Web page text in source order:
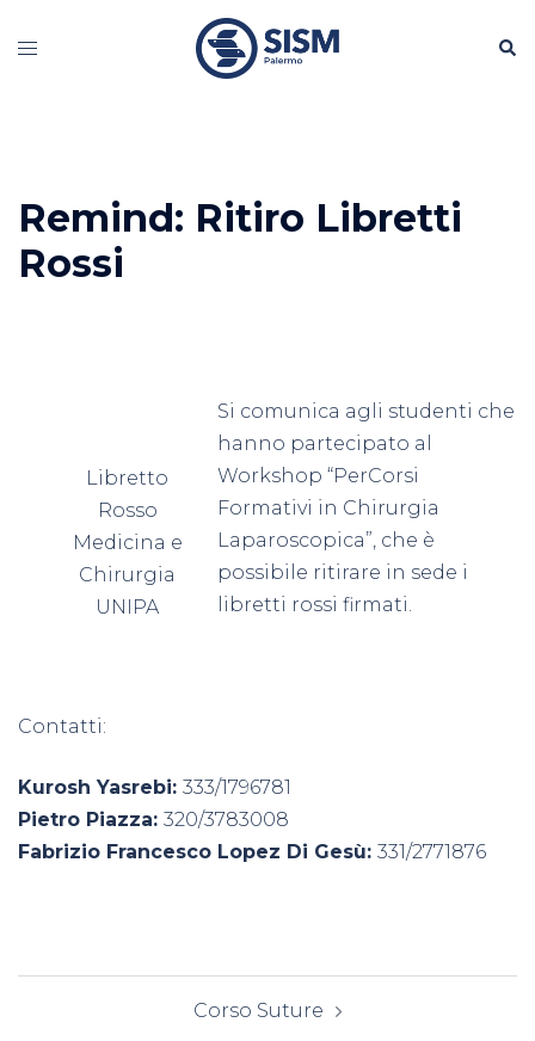
Mostra/Nascondi
Remind: Ritiro Libretti
Rossi
Libretto
Rosso
Medicina e
Chirurgia
UNIPA
Si comunica agli studenti che
hanno partecipato al
Workshop “PerCorsi
Formativi in Chirurgia
Laparoscopica”, che è
possibile ritirare in sede i
libretti rossi firmati.
Contatti:
Kurosh Yasrebi: 333/1796781
Pietro Piazza: 320/3783008
Fabrizio Francesco Lopez Di Gesù: 331/2771876
Corso Suture